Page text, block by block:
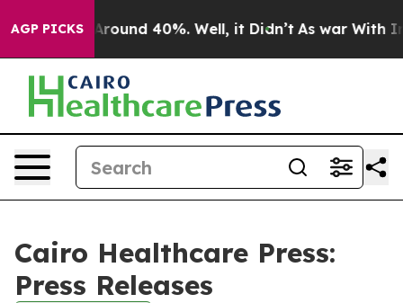
AGP PICKS
a Floor Around 40%. Well, it Didn’t As war With
Cairo Healthcare Press:
Press Releases